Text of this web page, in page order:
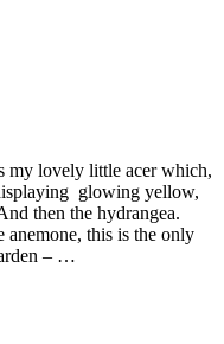
my lovely little acer which,
glowing yellow,
then the hydrangea.
anemone, this is the only
– …